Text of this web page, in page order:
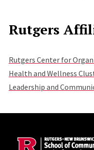
Rutgers
Rutgers Center for
Health and Wellness
Leadership and